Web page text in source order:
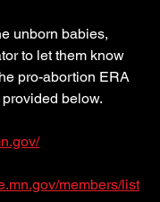
unborn babies,
to let them know
pro-abortion ERA
below.
members/list